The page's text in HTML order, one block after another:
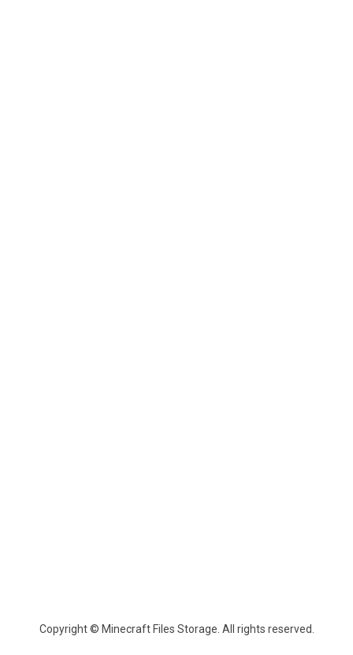
Copyright © Minecraft Files Storage. All rights reserved.